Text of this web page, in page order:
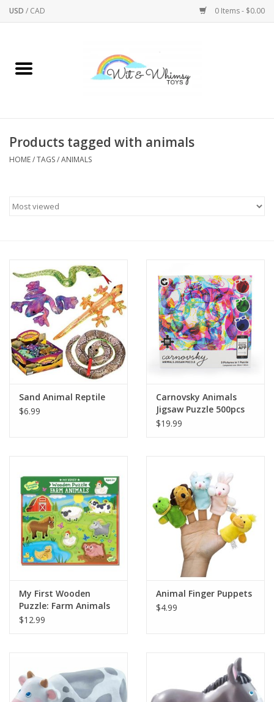
USD / CAD 0 Items - $0.00
Home
Baby/Toddler
Building
Candy
Dress Up
Games
Music
Pets
Pretend Play
Sensory/Fidget
Products tagged with animals
HOME/TAGS/ANIMALS
Sand Animal Reptile
$6.99
Carnovsky Animals
Jigsaw Puzzle 500pcs
$19.99
My First Wooden
Puzzle: Farm Animals
$12.99
Animal Finger Puppets
$4.99